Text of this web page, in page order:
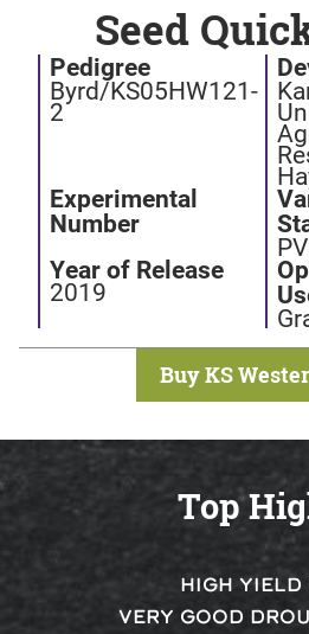
Seed
Pedigree
Byrd/KS05HW121-
2
Experimental
Number
Year of Release
2019
Buy KS
Top
HIGH YIELD
VERY GOOD